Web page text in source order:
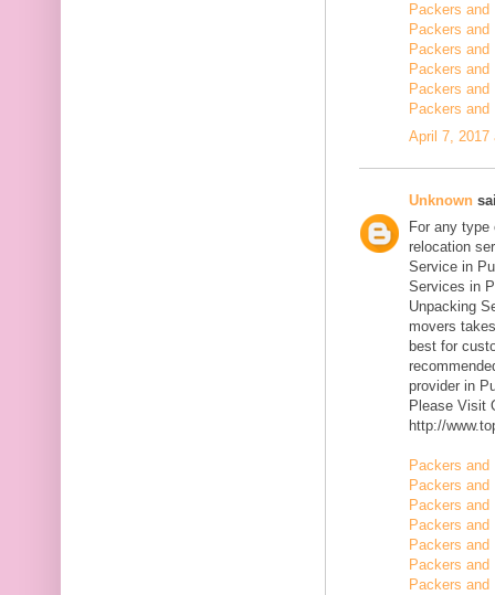
Packers
Packers and
Packers and
Packers
Packers
Packers and
April 7, 2017
Unknown
For any
relocation
Service in
Services in
Unpacking
movers
best for
provider in
Please Visit
http://
Packers and
Packers and
Packers and
Packers and
Packers and
Packers and
Packers and